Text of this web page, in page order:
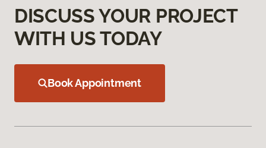
DISCUSS YOUR PROJECT
WITH US TODAY
Book Appointment